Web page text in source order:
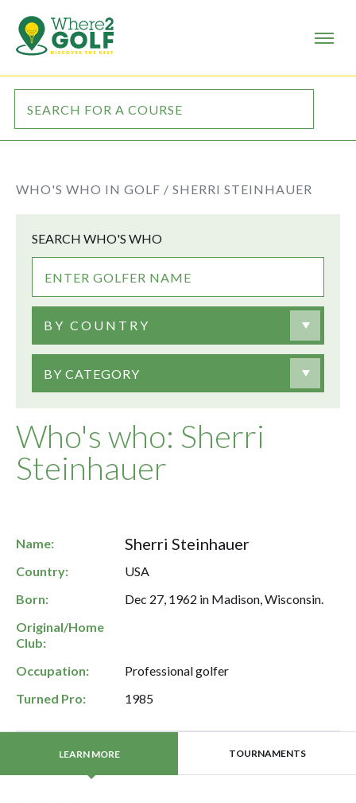
WHO'S WHO IN GOLF / SHERRI STEINHAUER
Who's who: Sherri
Steinhauer
SEARCH WHO'S WHO
BY COUNTRY
BY CATEGORY
Name: Sherri Steinhauer
Country:
USA
Born:
Dec 27, 1962 in Madison, Wisconsin.
Original/Home
Club:
Occupation:
Professional golfer
Turned Pro:
1985
LEARN MORE TOURNAMENTS